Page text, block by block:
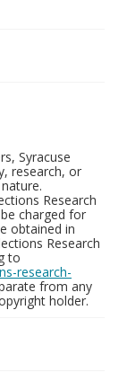
Syracuse
research, or
Research
charged for
obtained in
Research
to
research-
from any
holder.